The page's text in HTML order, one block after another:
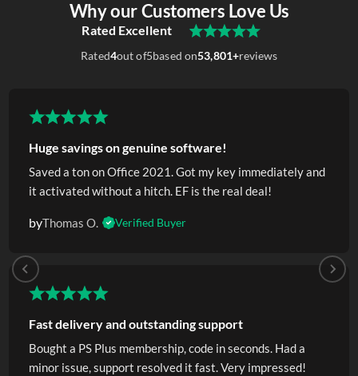
Why our Customers Love Us
Rated Excellent
Rated4out of5based on53,801+reviews
Huge savings on genuine software!
Saved a ton on Office 2021. Got my key immediately and
it activated without a hitch. EF is the real deal!
byThomas O. Verified Buyer
Fast delivery and outstanding support
Bought a PS Plus membership, code in seconds. Had a
minor issue, support resolved it fast. Very impressed!